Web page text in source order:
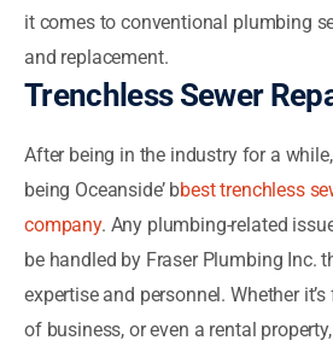
it comes to conventional plumbing
and replacement.
Trenchless Sewer
After being in the industry for a
being Oceanside’ bbest trenchless
company. Any plumbing-related
be handled by Fraser Plumbing Inc.
expertise and personnel. Whether
of business, or even a rental